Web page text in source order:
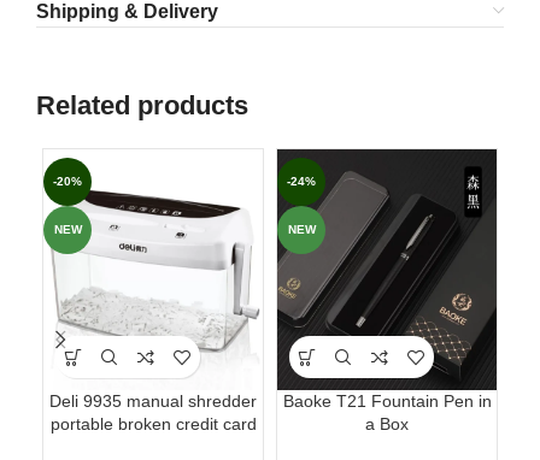
Shipping & Delivery
Related products
-20%
NEW
Deli 9935 manual shredder
portable broken credit card
-24%
NEW
Baoke T21 Fountain Pen in
a Box